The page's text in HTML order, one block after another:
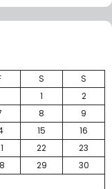
S
S
1
2
8
9
15
16
22
23
29
30